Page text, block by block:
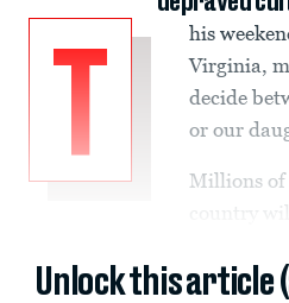
T
his
Virginia,
decide
or our
Millions of
country
Unlock this article